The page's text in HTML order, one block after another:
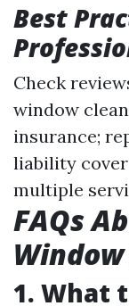
Best
Check
window
insurance;
liability
multiple
FAQs
1. What